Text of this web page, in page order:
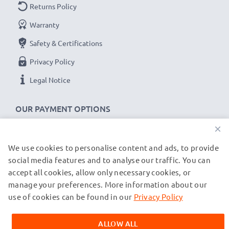
Replacement Battery NP-F550 -F330 -F750:
Brand:subtel Replacement Camera Battery
Capacity: 2600mAh
Voltage : 7.2V - 7.4V
Cell Technology
Dimensions
F750 battery
★ 3-Year Guarantee ★
As an international specialist retailer since 2004, we
know what matters when it comes to high-quality
replacement Sony camcorder batteries. That's why our
replacement Sony NP-F330 batteries come with a 36-
OUR PAYMENT OPTIONS
Returns Policy
Warranty
Safety & Certifications
Privacy Policy
Legal Notice
OUR SHIPPING PARTNERS
© subtel.de 2026
All prices are inclusive of VAT and exclusive of shipping costs.
trademarks of their owners and are cited on our web pages
exclusively to provide information about our products.
×
We use cookies to personalise content and ads, to provide
social media features and to analyse our traffic. You can
accept all cookies, allow only necessary cookies, or
manage your preferences. More information about our
use of cookies can be found in our Privacy Policy
ALLOW ALL